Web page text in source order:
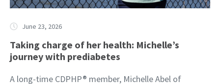
June 23, 2026
Taking charge of her health: Michelle’s
journey with prediabetes
A long-time CDPHP® member, Michelle Abel of